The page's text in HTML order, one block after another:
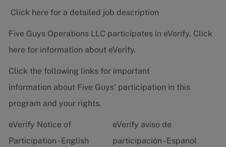
Click here for a detailed job description
Five Guys Operations LLC participates in eVerify. Click
here for information about eVerify.
Click the following links for important
information about Five Guys' participation in this
program and your rights.
eVerify Notice of
Participation - English
eVerify aviso de
participación - Espanol